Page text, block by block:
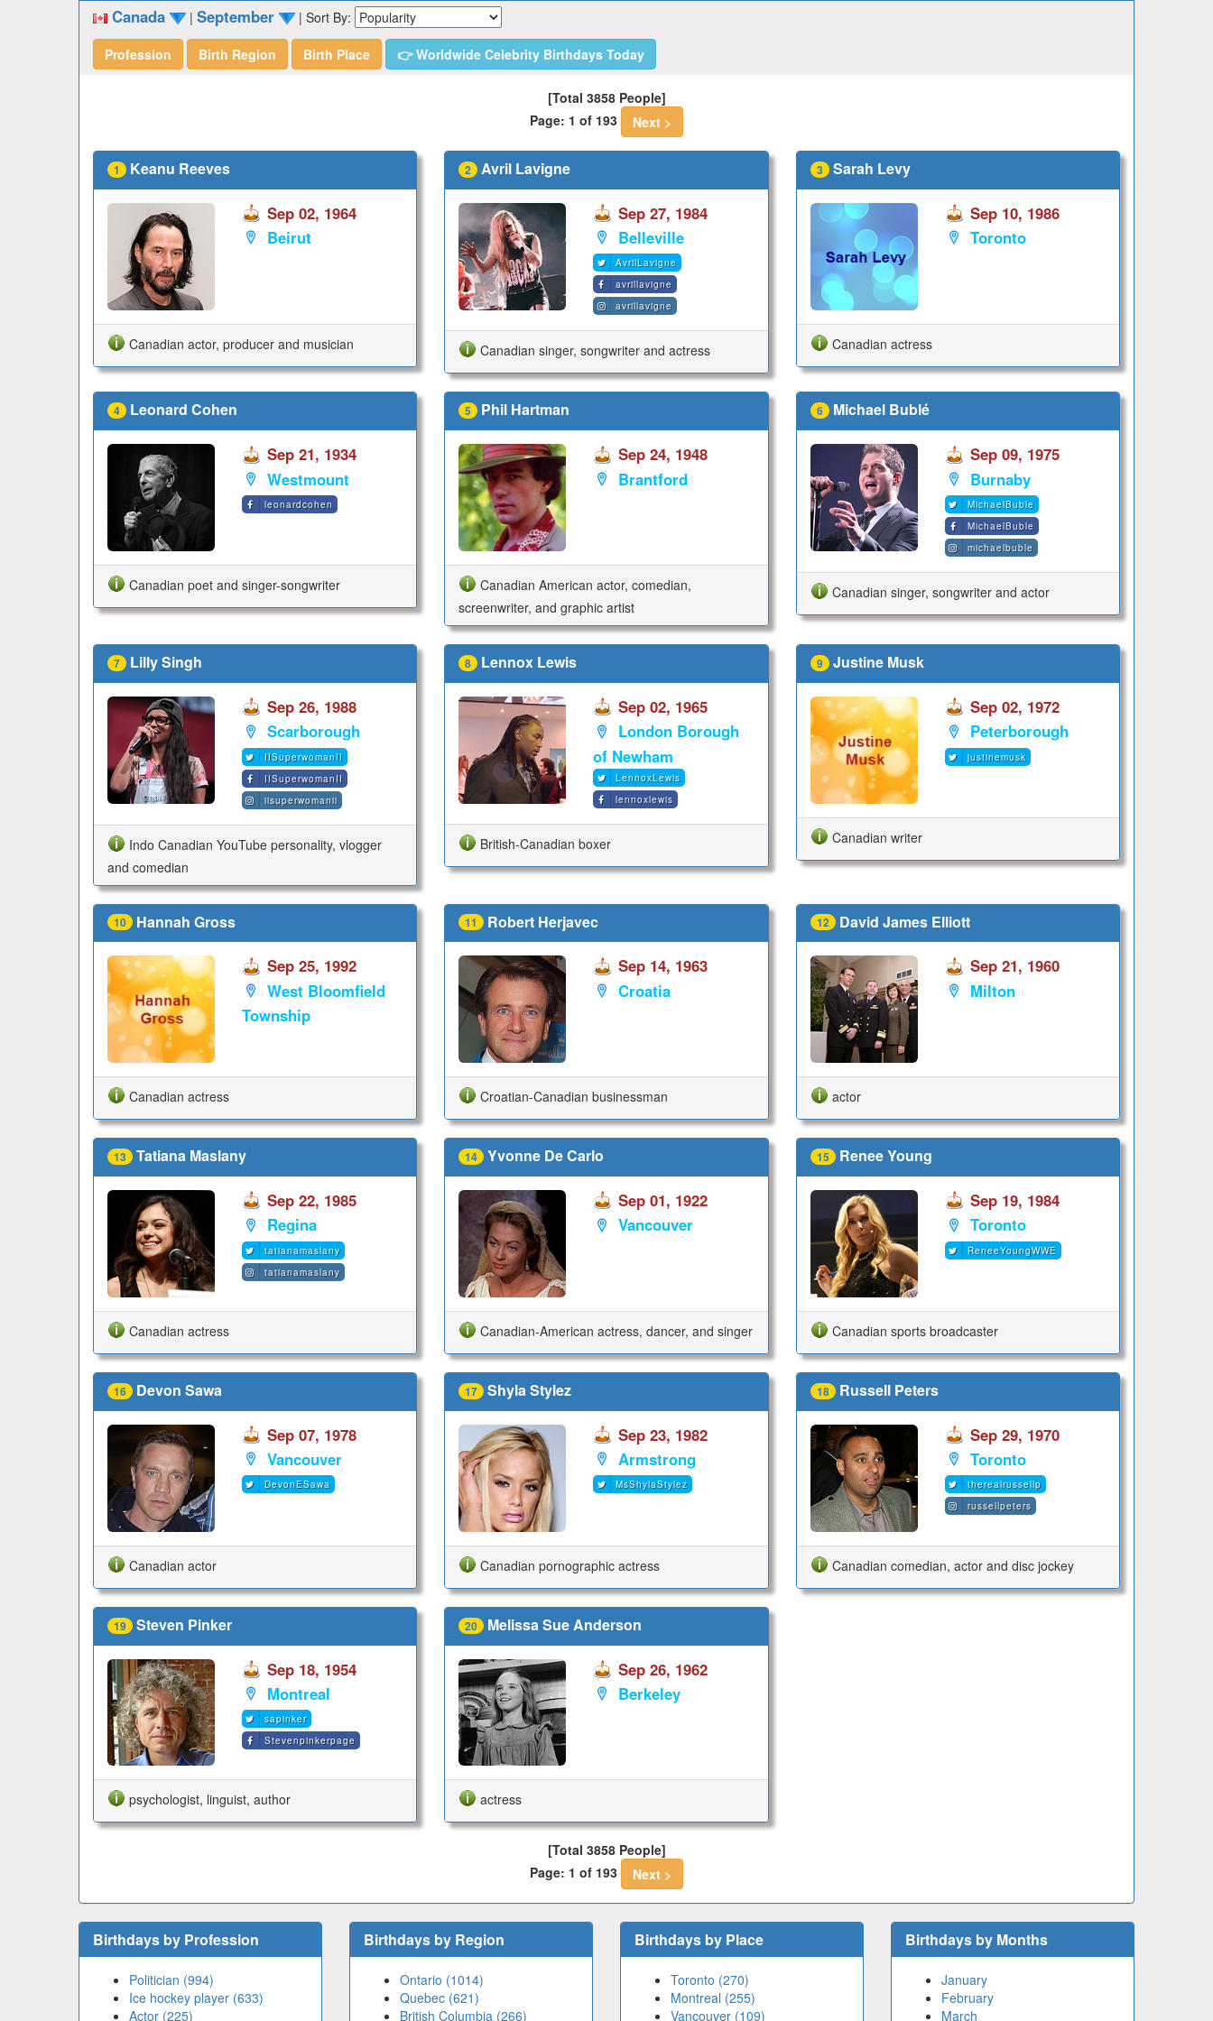
Canada | September | Sort By:
Profession Birth Region Birth Place 👉 Worldwide Celebrity Birthdays Today
[Total 3858 People]
Page: 1 of 193
Next >
1 Keanu Reeves
Sep 02, 1964
Beirut
Canadian actor, producer and musician
2 Avril Lavigne
Sep 27, 1984
Belleville
AvrilLavigne
avrillavigne
avrillavigne
Canadian singer, songwriter and actress
3 Sarah Levy
Sep 10, 1986
Toronto
Canadian actress
4 Leonard Cohen
Sep 21, 1934
Westmount
leonardcohen
Canadian poet and singer-songwriter
5 Phil Hartman
Sep 24, 1948
Brantford
Canadian American actor, comedian,
screenwriter, and graphic artist
6 Michael Bublé
Sep 09, 1975
Burnaby
MichaelBuble
MichaelBuble
michaelbuble
Canadian singer, songwriter and actor
7 Lilly Singh
Sep 26, 1988
Scarborough
IISuperwomanII
IISuperwomanII
iisuperwomanii
Indo Canadian YouTube personality, vlogger
and comedian
8 Lennox Lewis
Sep 02, 1965
London Borough
of Newham
LennoxLewis
lennoxlewis
British-Canadian boxer
9 Justine Musk
Sep 02, 1972
Peterborough
justinemusk
Canadian writer
10 Hannah Gross
Sep 25, 1992
West Bloomfield
Township
Canadian actress
11 Robert Herjavec
Sep 14, 1963
Croatia
Croatian-Canadian businessman
12 David James Elliott
Sep 21, 1960
Milton
actor
13 Tatiana Maslany
Sep 22, 1985
Regina
tatianamaslany
tatianamaslany
Canadian actress
14 Yvonne De Carlo
Sep 01, 1922
Vancouver
Canadian-American actress, dancer, and singer
15 Renee Young
Sep 19, 1984
Toronto
ReneeYoungWWE
Canadian sports broadcaster
16 Devon Sawa
Sep 07, 1978
Vancouver
DevonESawa
Canadian actor
17 Shyla Stylez
Sep 23, 1982
Armstrong
MsShylaStylez
Canadian pornographic actress
18 Russell Peters
Sep 29, 1970
Toronto
therealrussellp
russellpeters
Canadian comedian, actor and disc jockey
19 Steven Pinker
Sep 18, 1954
Montreal
sapinker
Stevenpinkerpage
psychologist, linguist, author
20 Melissa Sue Anderson
Sep 26, 1962
Berkeley
actress
[Total 3858 People]
Page: 1 of 193
Next >
Birthdays by Profession
Politician (994)
Ice hockey player (633)
Actor (225)
Birthdays by Region
Ontario (1014)
Quebec (621)
British Columbia (266)
Birthdays by Place
Toronto (270)
Montreal (255)
Vancouver (109)
Birthdays by Months
January
February
March